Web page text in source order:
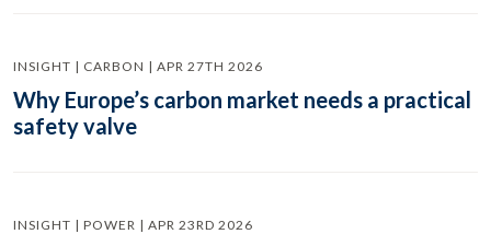
INSIGHT | CARBON | APR 27TH 2026
Why Europe’s carbon market needs a practical
safety valve
INSIGHT | POWER | APR 23RD 2026